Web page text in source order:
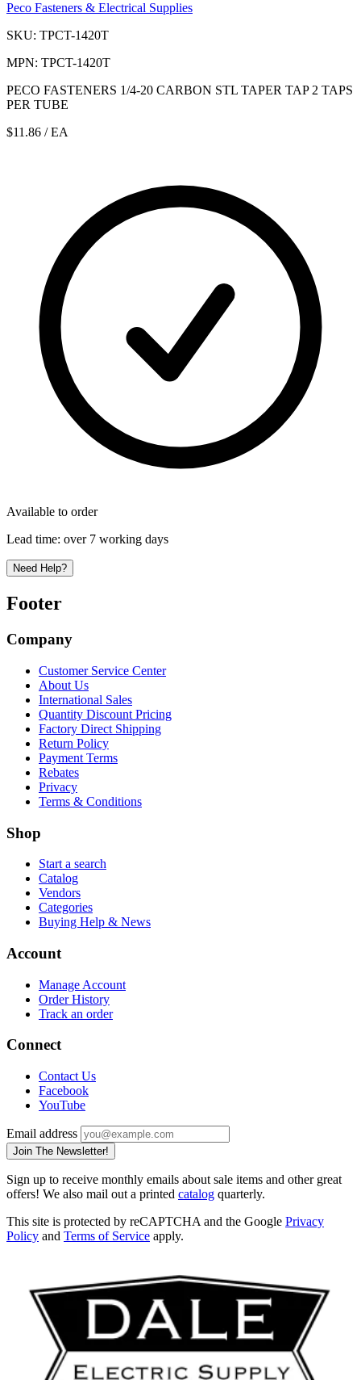
Peco Fasteners & Electrical Supplies
SKU: TPCT-1420T
MPN: TPCT-1420T
PECO FASTENERS 1/4-20 CARBON STL TAPER TAP 2 TAPS
PER TUBE
$11.86 / EA
Available to order
Lead time: over 7 working days
Need Help?
Footer
Company
Customer Service Center
About Us
International Sales
Quantity Discount Pricing
Factory Direct Shipping
Return Policy
Payment Terms
Rebates
Privacy
Terms & Conditions
Shop
Start a search
Catalog
Vendors
Categories
Buying Help & News
Account
Manage Account
Order History
Track an order
Connect
Contact Us
Facebook
YouTube
Email address
Join The Newsletter!
Sign up to receive monthly emails about sale items and other great
offers! We also mail out a printed catalog quarterly.
This site is protected by reCAPTCHA and the Google Privacy
Policy and Terms of Service apply.